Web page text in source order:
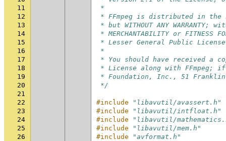
11
*
12
* FFmpeg is distributed in
13
* but WITHOUT ANY
14
* MERCHANTABILITY or FITNESS
15
* Lesser General Public
16
*
17
* You should have received a
18
* License along with FFmpeg;
19
* Foundation, Inc., 51 Franklin
20
*/
21
22
#include
"libavutil/avassert.h"
23
#include
"libavutil/intfloat.h"
24
#include
"libavutil/
25
#include
"libavutil/mem.h"
26
#include
"avformat.h"